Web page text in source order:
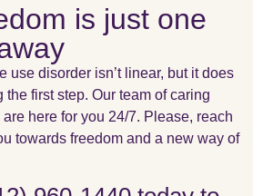
is just one
use disorder isn’t linear, but it does
first step. Our team of caring
here for you 24/7. Please, reach
towards freedom and a new way of